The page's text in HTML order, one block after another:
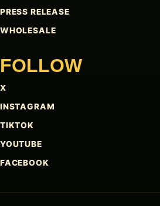
PRESS RELEASE
WHOLESALE
FOLLOW
X
INSTAGRAM
TIKTOK
YOUTUBE
FACEBOOK